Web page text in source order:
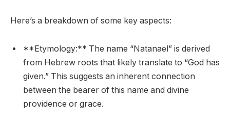
Here’s a breakdown of some key aspects:
**Etymology:** The name “Natanael” is derived
from Hebrew roots that likely translate to “God has
given.” This suggests an inherent connection
between the bearer of this name and divine
providence or grace.